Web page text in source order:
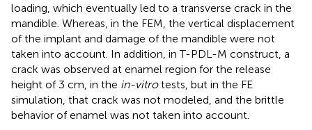
loading, which eventually led to a transverse crack in the
mandible. Whereas, in the FEM, the vertical displacement
of the implant and damage of the mandible were not
taken into account. In addition, in T-PDL-M construct, a
crack was observed at enamel region for the release
height of 3 cm, in the in-vitrotests, but in the FE
simulation, that crack was not modeled, and the brittle
behavior of enamel was not taken into account.